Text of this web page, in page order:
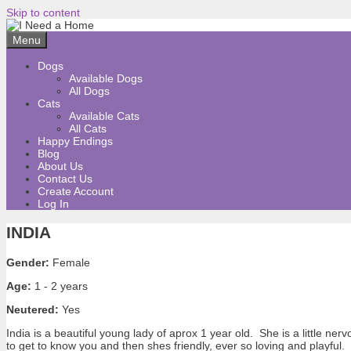
Skip to content
Menu
Dogs
Available Dogs
All Dogs
Cats
Available Cats
All Cats
Happy Endings
Blog
About Us
Contact Us
Create Account
Log In
INDIA
Gender: Female
Age: 1 - 2 years
Neutered: Yes
India is a beautiful young lady of aprox 1 year old. She is a little
to get to know you and then shes friendly, ever so loving and